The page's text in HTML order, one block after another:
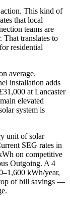
This kind of
that local
teams are
That translates to
residential
average.
installation adds
at Lancaster
elevated
system is
unit of solar
SEG rates in
on competitive
Outgoing. A 4
kWh/year,
of bill savings —